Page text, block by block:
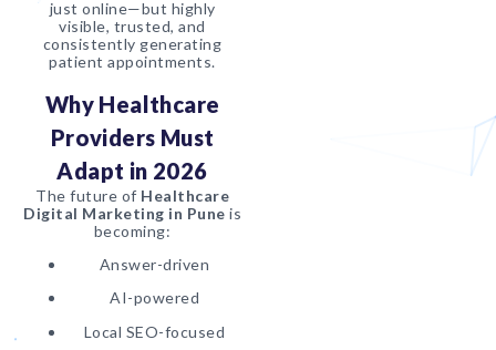
just online—but highly
visible, trusted, and
consistently generating
patient appointments.
Why Healthcare
Providers Must
Adapt in 2026
The future of Healthcare
Digital Marketing in Pune is
becoming:
Answer-driven
AI-powered
Local SEO-focused